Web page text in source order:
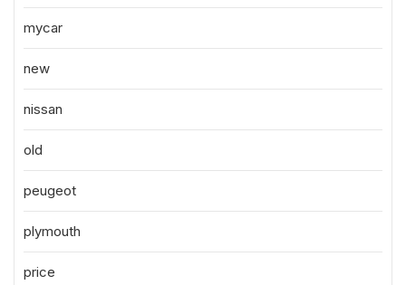
mycar
new
nissan
old
peugeot
plymouth
price